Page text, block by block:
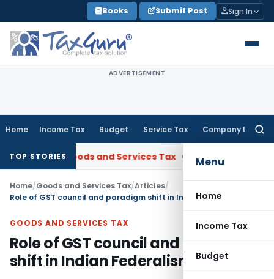
to
content
Books Submit Post Sign In
ADVERTISEMENT
Home Income Tax Budget Service Tax Company Law
Menu
Home
Income Tax
Budget
TOP STORIES
Goods and Services Tax Ophthalmic Surgical
Home/Goods and Services Tax/Articles/
Role of GST council and paradigm shift in Indian Federalism
GOODS AND SERVICES TAX
Role of GST council and paradigm
shift in Indian Federalism